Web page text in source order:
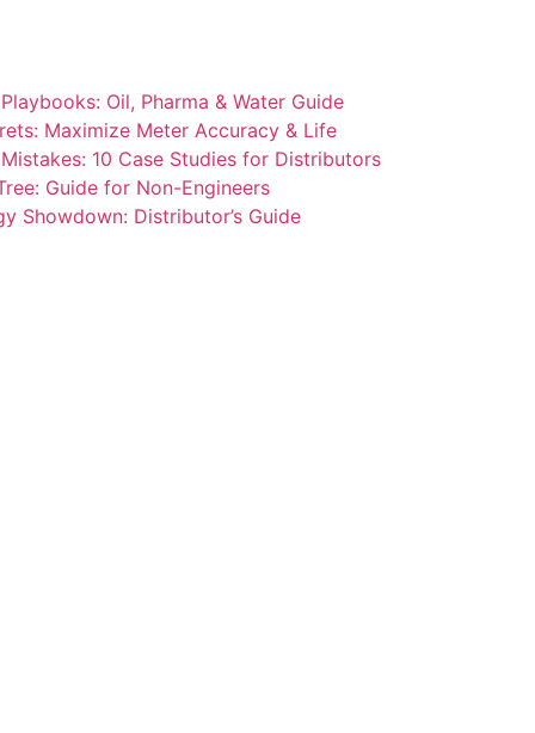
Oil, Pharma & Water Guide
Maximize Meter Accuracy & Life
10 Case Studies for Distributors
Guide for Non-Engineers
Showdown: Distributor’s Guide